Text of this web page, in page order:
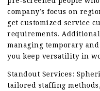
company’s focus on
get customized service
requirements.
managing temporary
you keep versatility in
Standout Services:
tailored staffing